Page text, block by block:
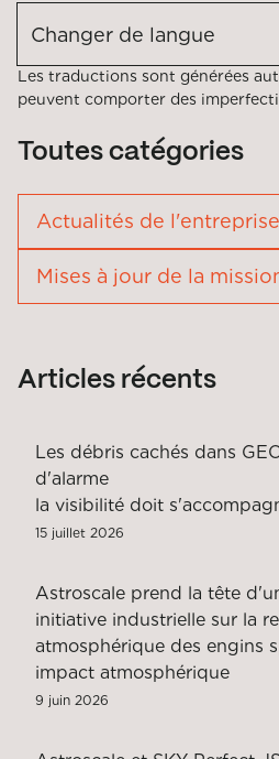
Changer de langue
Les traductions sont générées
peuvent comporter des
Toutes catégories
Actualités de l'entreprise
Mises à jour de la
Articles récents
Les débris cachés dans
la visibilité doit
15 juillet 2026
Astroscale prend la tête
initiative industrielle sur la
atmosphérique des engins
impact atmosphérique
9 juin 2026